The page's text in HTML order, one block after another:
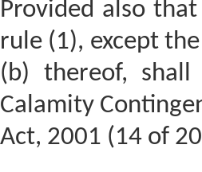
Provided also
rule (1), except
(b) thereof,
Calamity
Act, 2001 (14 of